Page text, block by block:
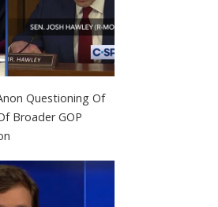
Questioning Of
Broader GOP